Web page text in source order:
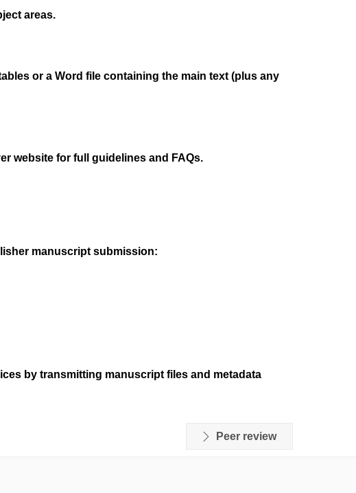
areas.
or a Word file containing the main text (plus any
website for full guidelines and FAQs.
manuscript submission:
by transmitting manuscript files and metadata
Peer review